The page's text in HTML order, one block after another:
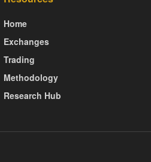
Home
Exchanges
Trading
Methodology
Research Hub